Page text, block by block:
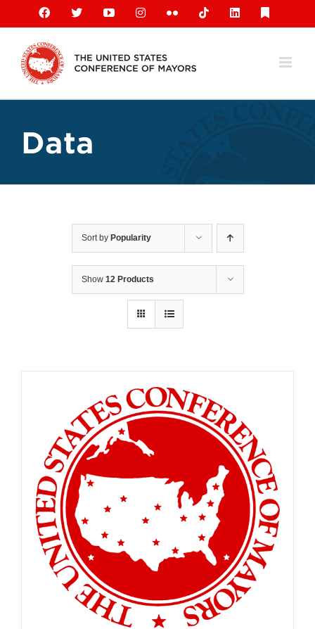
content
Facebook
X YouTubeInstagramFlickr TiktokLinkedIn
Data
Sort by Popularity
Show 12 Products